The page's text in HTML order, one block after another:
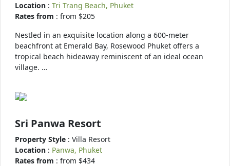
Location : Tri Trang Beach, Phuket
Rates from : from $205
Nestled in an exquisite location along a 600-meter
beachfront at Emerald Bay, Rosewood Phuket offers a
tropical beach hideaway reminiscent of an ideal ocean
village. …
Sri Panwa Resort
Property Style : Villa Resort
Location : Panwa, Phuket
Rates from : from $434